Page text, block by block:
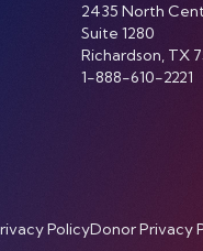
2435 North
Suite 1280
Richardson, TX
1-888-610-2221
PolicyDonor Privacy